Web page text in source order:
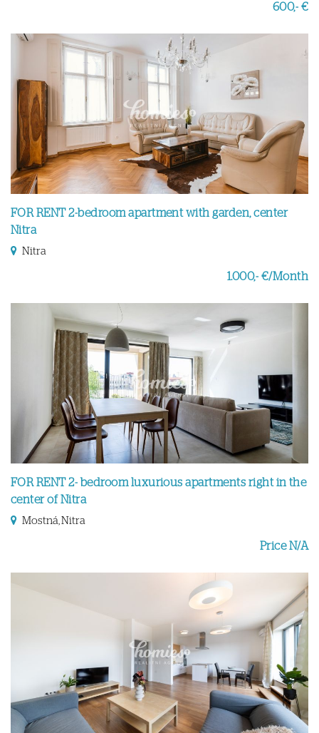
600,- €
FOR RENT 2-bedroom apartment with garden, center
Nitra
Nitra
1.000,- €/Month
FOR RENT 2- bedroom luxurious apartments right in the
center of Nitra
Mostná, Nitra
Price N/A